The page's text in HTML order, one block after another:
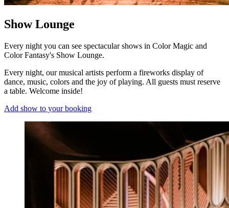
Show Lounge
Every night you can see spectacular shows in Color Magic and
Color Fantasy's Show Lounge.
Every night, our musical artists perform a fireworks display of
dance, music, colors and the joy of playing. All guests must reserve
a table. Welcome inside!
Add show to your booking